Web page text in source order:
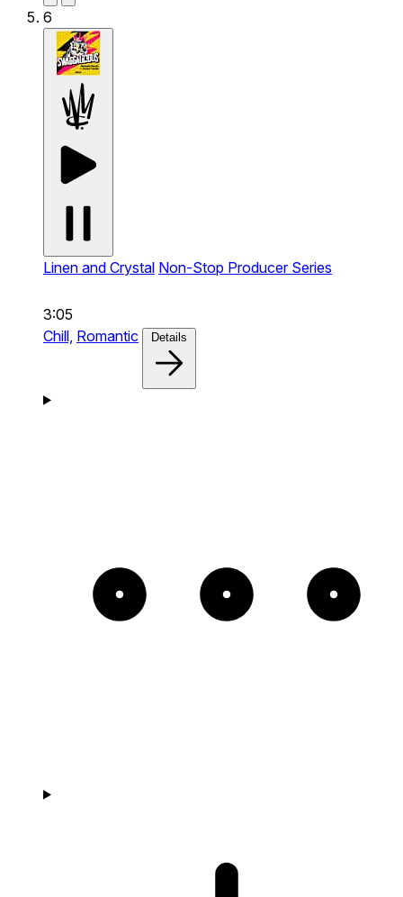
6
Linen and Crystal Non-Stop Producer Series
3:05
Chill, Romantic Details